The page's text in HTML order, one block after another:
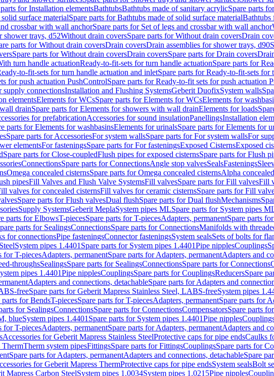
for Installation elementsBathtubsBathtubs made of sanitary acrylicSpare parts
surface materialSpare parts for Bathtubs made of solid surface materialBathtubs
crossbar with wall anchorSpare parts for Set of legs and crossbar with wall anchor
shower trays, d52Without drain coversSpare parts for Without drain coversDrain
parts for Without drain coversDrain coversDrain assemblies for shower trays, d90
Spare parts for Without drain coversDrain coversSpare parts for Drain covers
turn handle actuationReady-to-fit-sets for turn handle actuationSpare parts for
to-fit-sets for turn handle actuation and inletSpare parts for Ready-to-fit-sets for
for push actuation PushControlSpare parts for Ready-to-fit sets for push actuation
supply connectionsInstallation and Flushing SystemsGeberit DuofixSystem walls
elementsElements for WCsSpare parts for Elements for WCsElements for
drainSpare parts for Elements for showers with wall drainElements for loads
for prefabricationAccessories for sound insulationPanellingsInstallation
parts for Elements for washbasinsElements for urinalsSpare parts for Elements for
Spare parts for AccessoriesFor system wallsSpare parts for For system wallsFor
elementsFor fasteningsSpare parts for For fasteningsExposed CisternsExposed
Spare parts for Close-coupledFlush pipes for exposed cisternsSpare parts for Flush
ConnectionsSpare parts for ConnectionsAngle stop valvesSealsFastenings
Omega concealed cisternsSpare parts for Omega concealed cisternsAlpha
pipesFill Valves and Flush Valve SystemsFill valvesSpare parts for Fill valvesFill
valves for concealed cisternsFill valves for ceramic cisternsSpare parts for Fill
Spare parts for Flush valvesDual flushSpare parts for Dual flushMechanisms
Supply SystemsGeberit MeplaSystem pipes MLSpare parts for System pipes
parts for ElbowsT-piecesSpare parts for T-piecesAdapters, permanentSpare parts
parts for SealingsConnectionsSpare parts for ConnectionsManifolds with
for connectionsPipe fasteningsConnector fasteningsSystem sealsSets of bolts for
System pipes 1.4401 Spare parts for System pipes 1.4401Pipe nipplesCouplings
for T-piecesAdapters, permanentSpare parts for Adapters, permanentAdapters and
throughsSealingsSpare parts for SealingsConnectionsSpare parts for Connections
pipes 1.4401Pipe nipplesCouplingsSpare parts for CouplingsReducersSpare
Adapters and connections, detachableSpare parts for Adapters and
freeSpare parts for Geberit Mapress Stainless Steel, LABS-freeSystem pipes
parts for BendsT-piecesSpare parts for T-piecesAdapters, permanentSpare parts for
for SealingsConnectionsSpare parts for ConnectionsCompensatorsSpare parts
blueSystem pipes 1.4401 Spare parts for System pipes 1.4401Pipe nipples
for T-piecesAdapters, permanentSpare parts for Adapters, permanentAdapters and
Accessories for Geberit Mapress Stainless SteelProtective caps for pipe endsCaulks
ThermTherm system pipesFittingsSpare parts for FittingsCouplingsSpare parts for
Spare parts for Adapters, permanentAdapters and connections, detachableSpare
for Geberit Mapress ThermProtective caps for pipe endsSystem sealsBolt
Mapress Carbon SteelSystem pipes 1.0034System pipes 1.0215Pipe nipples